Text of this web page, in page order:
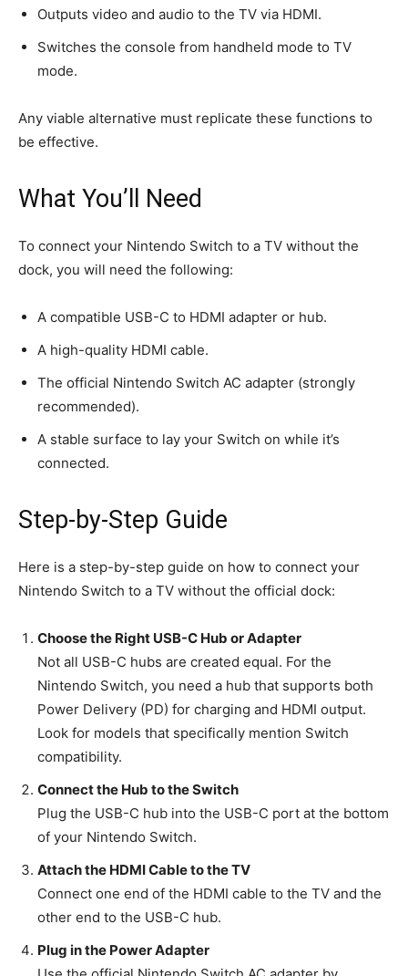
Outputs video and audio to the TV via HDMI.
Switches the console from handheld mode to TV
mode.
Any viable alternative must replicate these functions to
be effective.
What You’ll Need
To connect your Nintendo Switch to a TV without the
dock, you will need the following:
A compatible USB-C to HDMI adapter or hub.
A high-quality HDMI cable.
The official Nintendo Switch AC adapter (strongly
recommended).
A stable surface to lay your Switch on while it’s
connected.
Step-by-Step Guide
Here is a step-by-step guide on how to connect your
Nintendo Switch to a TV without the official dock:
Choose the Right USB-C Hub or Adapter
Not all USB-C hubs are created equal. For the
Nintendo Switch, you need a hub that supports both
Power Delivery (PD) for charging and HDMI output.
Look for models that specifically mention Switch
compatibility.
Connect the Hub to the Switch
Plug the USB-C hub into the USB-C port at the bottom
of your Nintendo Switch.
Attach the HDMI Cable to the TV
Connect one end of the HDMI cable to the TV and the
other end to the USB-C hub.
Plug in the Power Adapter